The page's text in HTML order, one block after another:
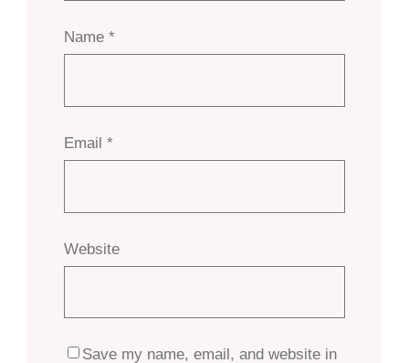
Name *
Email *
Website
Save my name, email, and website in